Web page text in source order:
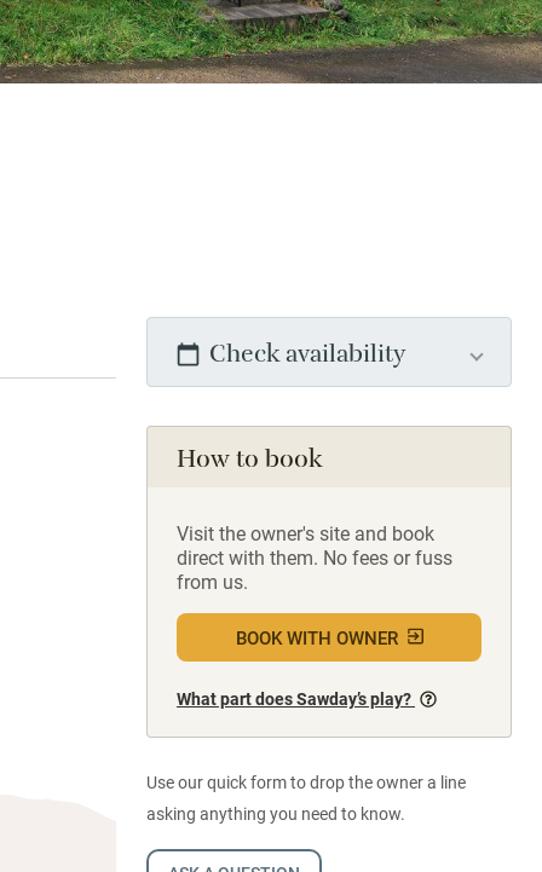
Check availability
How to book
Visit the owner's site and book
direct with them. No fees or fuss
from us.
BOOK WITH OWNER
What part does Sawday’s play?
Use our quick form to drop the owner a line
asking anything you need to know.